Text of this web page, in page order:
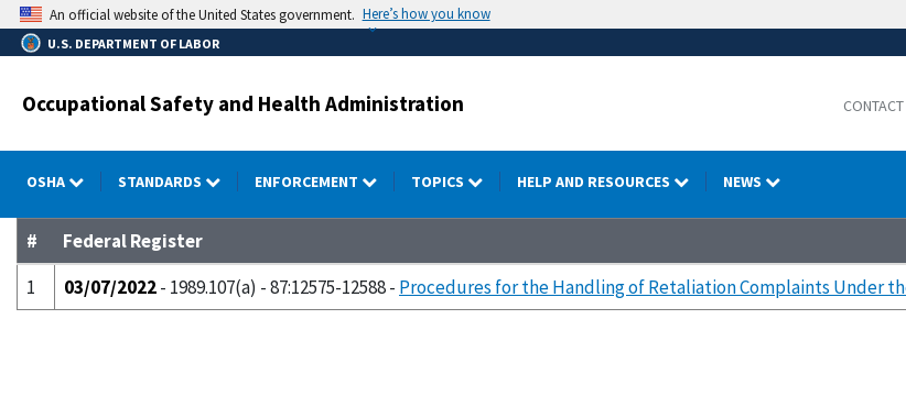
Skip
to
main
An official website of the United States government. Here’s how you know
U.S. DEPARTMENT OF LABOR
Occupational Safety and Health Administration
OSHA STANDARDS ENFORCEMENT TOPICS HELP AND RESOURCES NEWS
#
Federal Register
1
03/07/2022- 1989.107(a) - 87:12575-12588 - Procedures for the Handling of Retaliation Complaints Under